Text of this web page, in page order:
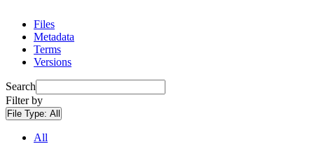
Files
Metadata
Terms
Versions
Search
Filter by
File Type: All
All